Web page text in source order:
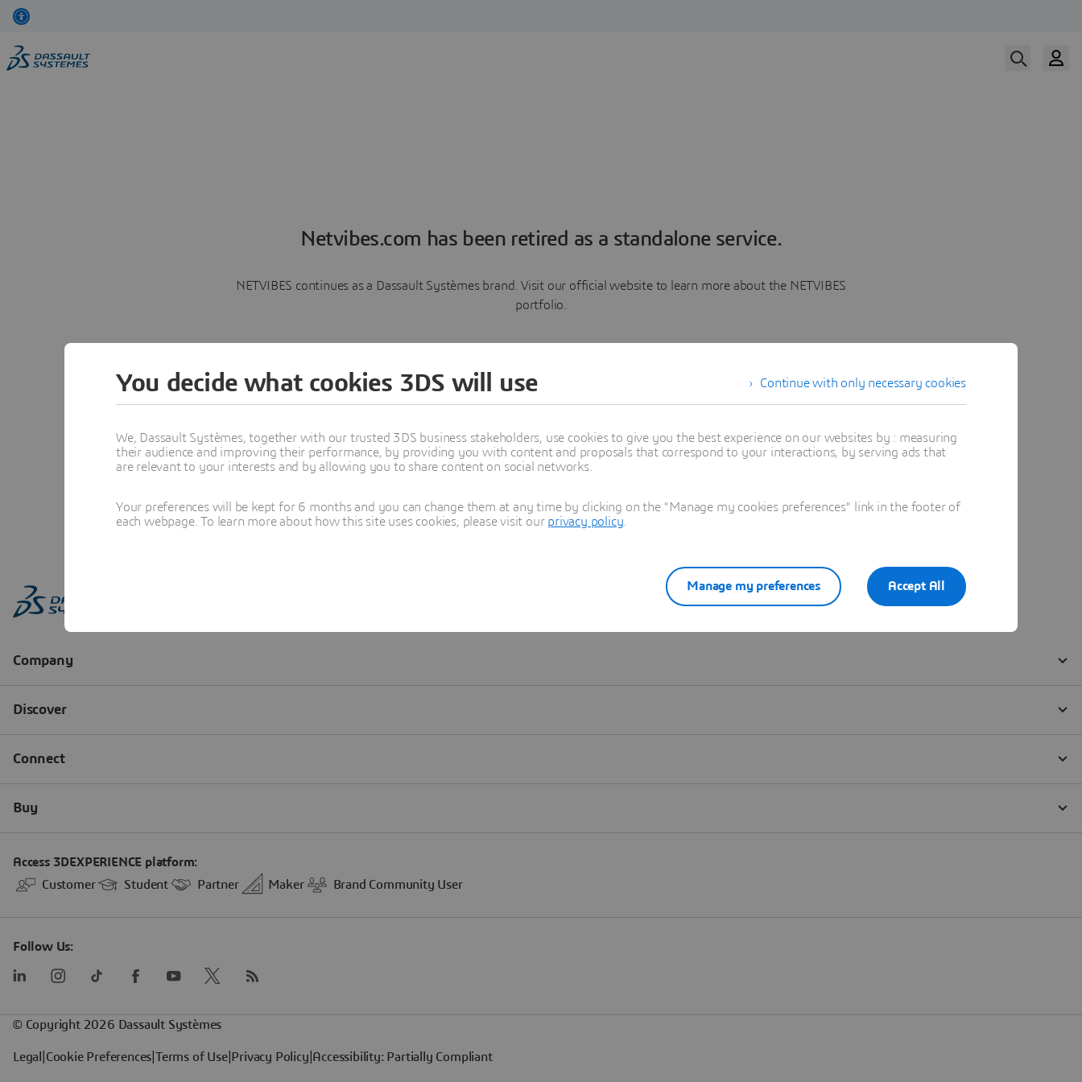
Netvibes.com has been retired as a standalone service.
NETVIBES continues as a Dassault Systèmes brand. Visit our official website to learn more about the NETVIBES
portfolio.
Learn more
Continue with only necessary cookies
You decide what cookies 3DS will use
We, Dassault Systèmes, together with our trusted 3DS business stakeholders, use cookies to give you the best experience on our websites by : measuring
their audience and improving their performance, by providing you with content and proposals that correspond to your interactions, by serving ads that
are relevant to your interests and by allowing you to share content on social networks.
Your preferences will be kept for 6 months and you can change them at any time by clicking on the "Manage my cookies preferences" link in the footer of
each webpage. To learn more about how this site uses cookies, please visit our privacy policy
Accept All
Manage my preferences